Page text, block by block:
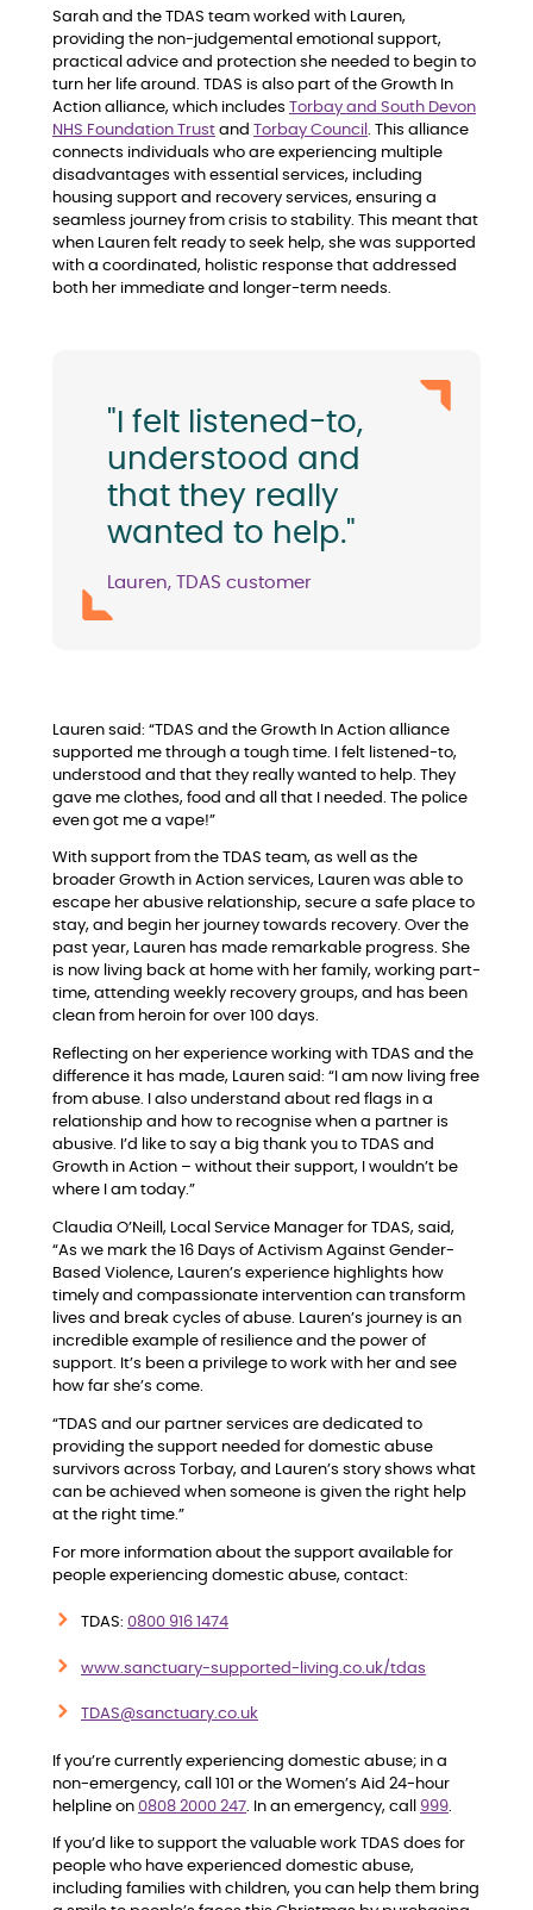
Sarah and the TDAS team worked with Lauren,
providing the non-judgemental emotional support,
practical advice and protection she needed to begin to
turn her life around. TDAS is also part of the Growth In
Action alliance, which includes
Torbay and South Devon
NHS Foundation Trust and Torbay Council . This alliance
connects individuals who are experiencing multiple
disadvantages with essential services, including
housing support and recovery services, ensuring a
seamless journey from crisis to stability. This meant that
when Lauren felt ready to seek help, she was supported
with a coordinated, holistic response that addressed
both her immediate and longer-term needs.
"I felt listened-to,
understood and
that they really
wanted to help."
Lauren, TDAS customer
Lauren said: “TDAS and the Growth In Action alliance
supported me through a tough time. I felt listened-to,
understood and that they really wanted to help. They
gave me clothes, food and all that I needed. The police
even got me a vape!”
With support from the TDAS team, as well as the
broader Growth in Action services, Lauren was able to
escape her abusive relationship, secure a safe place to
stay, and begin her journey towards recovery. Over the
past year, Lauren has made remarkable progress. She
is now living back at home with her family, working part-
time, attending weekly recovery groups, and has been
clean from heroin for over 100 days.
Reflecting on her experience working with TDAS and the
difference it has made, Lauren said: “I am now living free
from abuse. I also understand about red flags in a
relationship and how to recognise when a partner is
abusive. I’d like to say a big thank you to TDAS and
Growth in Action – without their support, I wouldn’t be
where I am today.”
Claudia O’Neill, Local Service Manager for TDAS, said,
“As we mark the 16 Days of Activism Against Gender-
Based Violence, Lauren’s experience highlights how
timely and compassionate intervention can transform
lives and break cycles of abuse. Lauren’s journey is an
incredible example of resilience and the power of
support. It’s been a privilege to work with her and see
how far she’s come.
“TDAS and our partner services are dedicated to
providing the support needed for domestic abuse
survivors across Torbay, and Lauren’s story shows what
can be achieved when someone is given the right help
at the right time.”
For more information about the support available for
people experiencing domestic abuse, contact:
TDAS: 0800 916 1474
www.sanctuary-supported-living.co.uk/tdas
TDAS@sanctuary.co.uk
If you’re currently experiencing domestic abuse; in a
non-emergency, call 101 or the Women’s Aid 24-hour
helpline on 0808 2000 247. In an emergency, call 999.
If you’d like to support the valuable work TDAS does for
people who have experienced domestic abuse,
including families with children, you can help them bring